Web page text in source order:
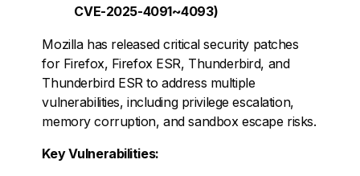
CVE-2025-4091~4093)
Mozilla has released critical security patches
for Firefox, Firefox ESR, Thunderbird, and
Thunderbird ESR to address multiple
vulnerabilities, including privilege escalation,
memory corruption, and sandbox escape risks.
Key Vulnerabilities: